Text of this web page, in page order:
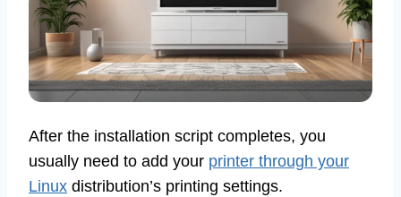
After the installation script completes, you
usually need to add your printer through your
Linux distribution’s printing settings.